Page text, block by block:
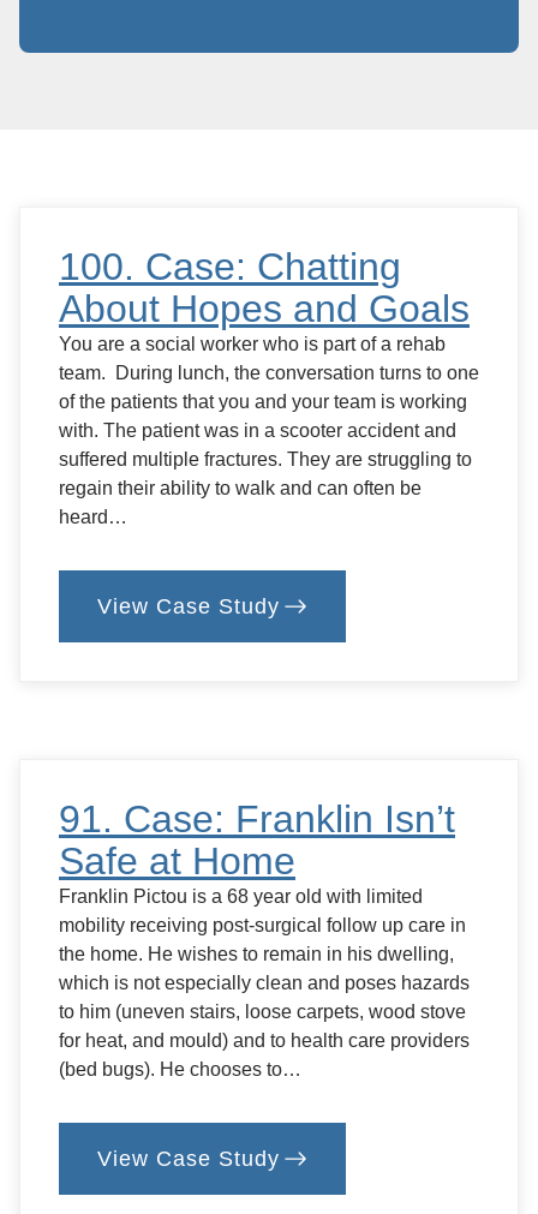
100. Case: Chatting
About Hopes and Goals
You are a social worker who is part of a rehab
team. During lunch, the conversation turns to one
of the patients that you and your team is working
with. The patient was in a scooter accident and
suffered multiple fractures. They are struggling to
regain their ability to walk and can often be
heard…
View Case Study
:
100.
91. Case: Franklin Isn’t
Safe at Home
Franklin Pictou is a 68 year old with limited
mobility receiving post-surgical follow up care in
the home. He wishes to remain in his dwelling,
which is not especially clean and poses hazards
to him (uneven stairs, loose carpets, wood stove
for heat, and mould) and to health care providers
(bed bugs). He chooses to…
View Case Study
:
91.